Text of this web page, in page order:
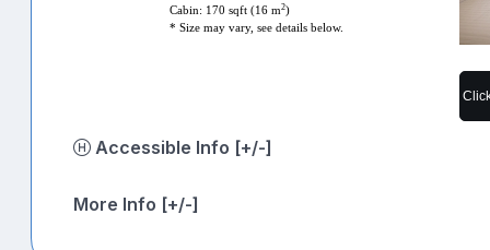
Cabin: 170 sqft (16 m2)
* Size may vary, see details below.
Accessible Info [+/-]
More Info [+/-]